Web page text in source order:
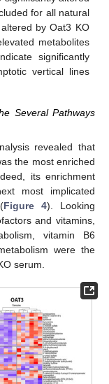
for all natural
by Oat3 KO
metabolites
significantly
vertical lines
Several Pathways
revealed that
the most enriched
its enrichment
most implicated
Figure 4). Looking
and vitamins,
vitamin B6
were the
serum.